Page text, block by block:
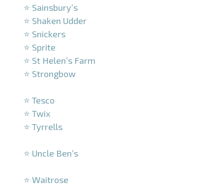
⭐ Sainsbury’s
⭐ Shaken Udder
⭐ Snickers
⭐ Sprite
⭐ St Helen’s Farm
⭐ Strongbow
⭐ Tesco
⭐ Twix
⭐ Tyrrells
⭐ Uncle Ben’s
⭐ Waitrose